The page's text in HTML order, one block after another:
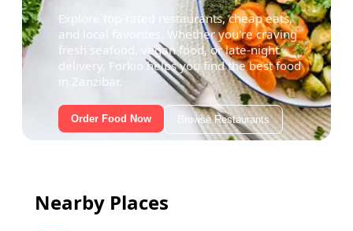
Explore top-rated restaurants, cheap eats,
and local favorites. Whether you're craving
fresh seafood, vegan food, or late-night
delivery, Forkio helps you find the best food
in Zanzibar.
Order Food Now Browse Restaurants
Nearby Places